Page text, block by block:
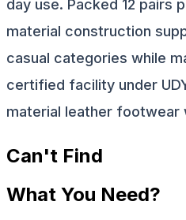
day use. Packed 12
material construction
casual categories while
certified facility under
material leather footwear
Can't Find
What You Need?